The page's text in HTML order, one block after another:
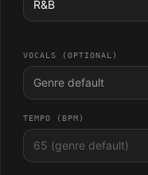
R&B
VOCALS (OPTIONAL)
Genre default
TEMPO (BPM)